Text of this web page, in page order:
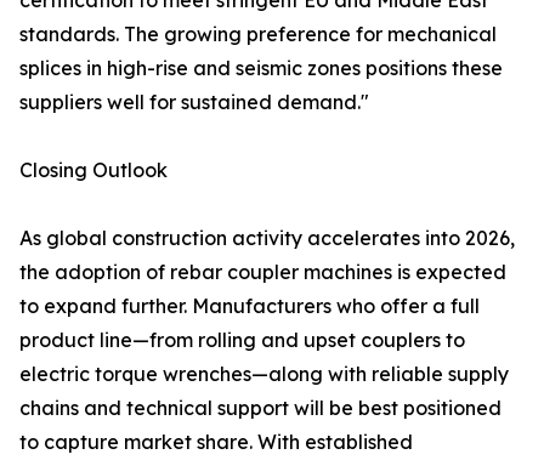
standards. The growing preference for mechanical
splices in high-rise and seismic zones positions these
suppliers well for sustained demand."
Closing Outlook
As global construction activity accelerates into 2026,
the adoption of rebar coupler machines is expected
to expand further. Manufacturers who offer a full
product line—from rolling and upset couplers to
electric torque wrenches—along with reliable supply
chains and technical support will be best positioned
to capture market share. With established